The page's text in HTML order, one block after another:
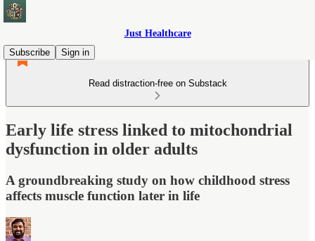
Just Healthcare
Subscribe
Sign in
Read distraction-free on Substack
Early life stress linked to mitochondrial
dysfunction in older adults
A groundbreaking study on how childhood stress
affects muscle function later in life